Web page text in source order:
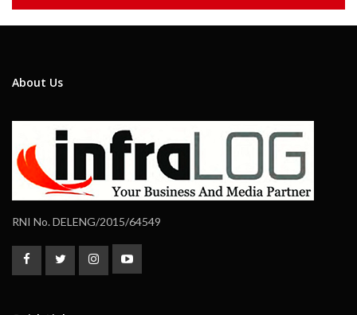
About Us
RNI No. DELENG/2015/64549